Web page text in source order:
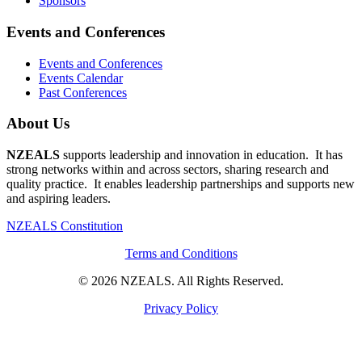
Events and Conferences
Events and Conferences
Events Calendar
Past Conferences
About Us
NZEALS supports leadership and innovation in education. It has
strong networks within and across sectors, sharing research and
quality practice. It enables leadership partnerships and supports new
and aspiring leaders.
NZEALS Constitution
Terms and Conditions
© 2026 NZEALS. All Rights Reserved.
Privacy Policy